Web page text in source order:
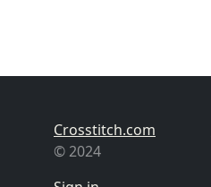
Crosstitch.com
© 2024